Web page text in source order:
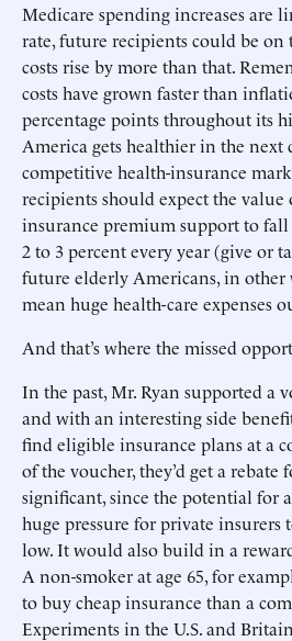
Medicare spending increases are
rate, future recipients could be on
costs rise by more than that.
costs have grown faster than
percentage points throughout its
America gets healthier in the next
competitive health-insurance
recipients should expect the value
insurance premium support to
2 to 3 percent every year (give or
future elderly Americans, in other
mean huge health-care expenses
And that’s where the missed
In the past, Mr. Ryan supported a
and with an interesting side
find eligible insurance plans at a
of the voucher, they’d get a rebate
significant, since the potential for
huge pressure for private insurers
low. It would also build in a
A non-smoker at age 65, for
to buy cheap insurance than a
Experiments in the U.S. and